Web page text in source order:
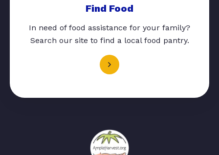
Find Food
In need of food assistance for your family?
Search our site to find a local food pantry.